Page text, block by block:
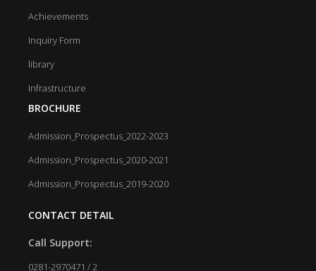
Achievements
Inquiry Form
library
Infrastructure
BROCHURE
Admission_Prospectus_2022-2023
Admission_Prospectus_2020-2021
Admission_Prospectus_2019-2020
CONTACT DETAIL
Call Support:
0281-2970471 / 2